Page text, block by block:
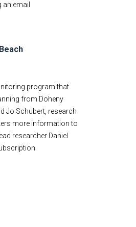
email
program that
from Doheny
Jo Schubert, research
more information to
researcher Daniel